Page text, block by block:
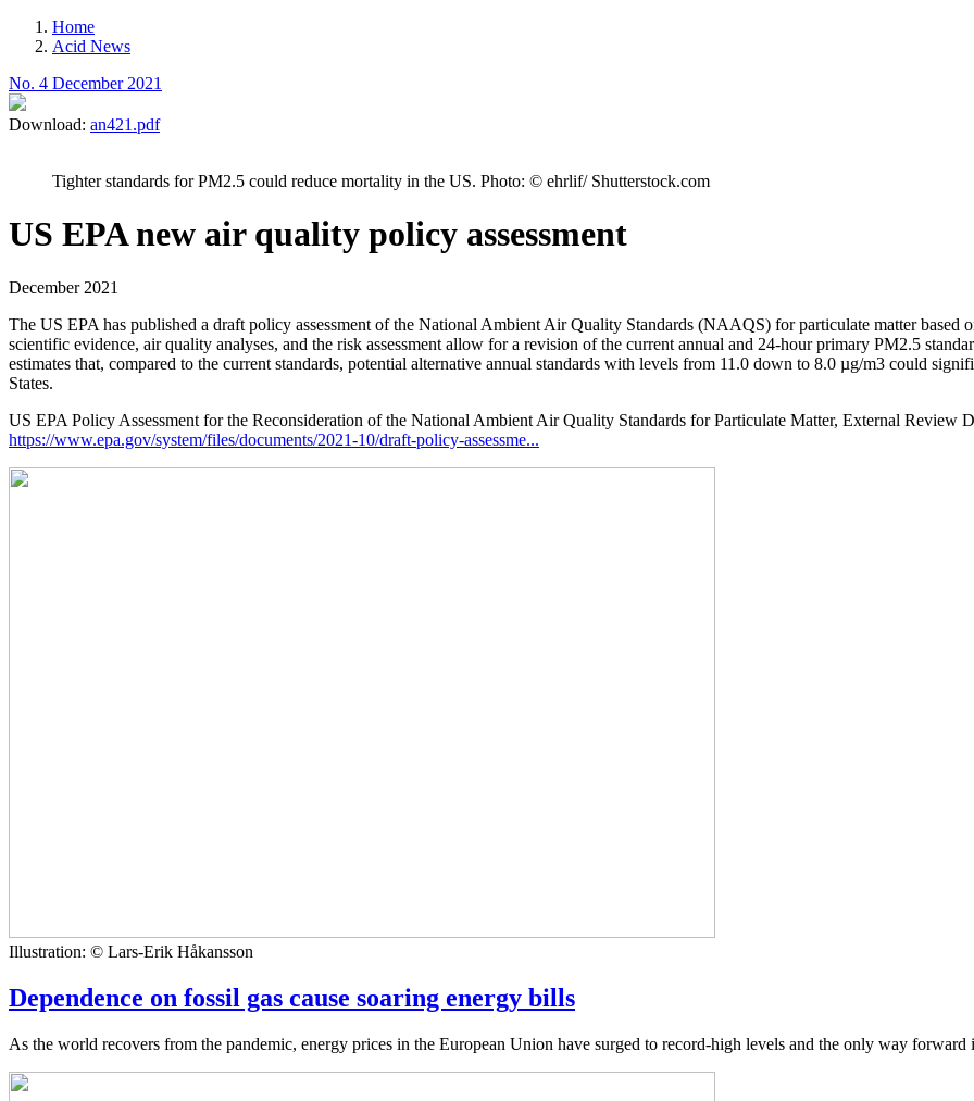
Breadcrumb
Home
Acid News
No. 4 December 2021
Download: an421.pdf
Tighter standards for PM2.5 could reduce mortality in the US. Photo: © ehrlif/ Shutterstock.com
US EPA new air quality policy assessment
December 2021
The US EPA has published a draft policy assessment of the National Ambient Air Quality Standards (NAAQS) for particulate matter based
scientific evidence, air quality analyses, and the risk assessment allow for a revision of the current annual and 24-hour primary PM2.5
estimates that, compared to the current standards, potential alternative annual standards with levels from 11.0 down to 8.0 µg/m3 could
States.
US EPA Policy Assessment for the Reconsideration of the National Ambient Air Quality Standards for Particulate Matter, External Review
https://www.epa.gov/system/files/documents/2021-10/draft-policy-assessme...
Illustration: © Lars-Erik Håkansson
Dependence on fossil gas cause soaring energy bills
As the world recovers from the pandemic, energy prices in the European Union have surged to record-high levels and the only way forward